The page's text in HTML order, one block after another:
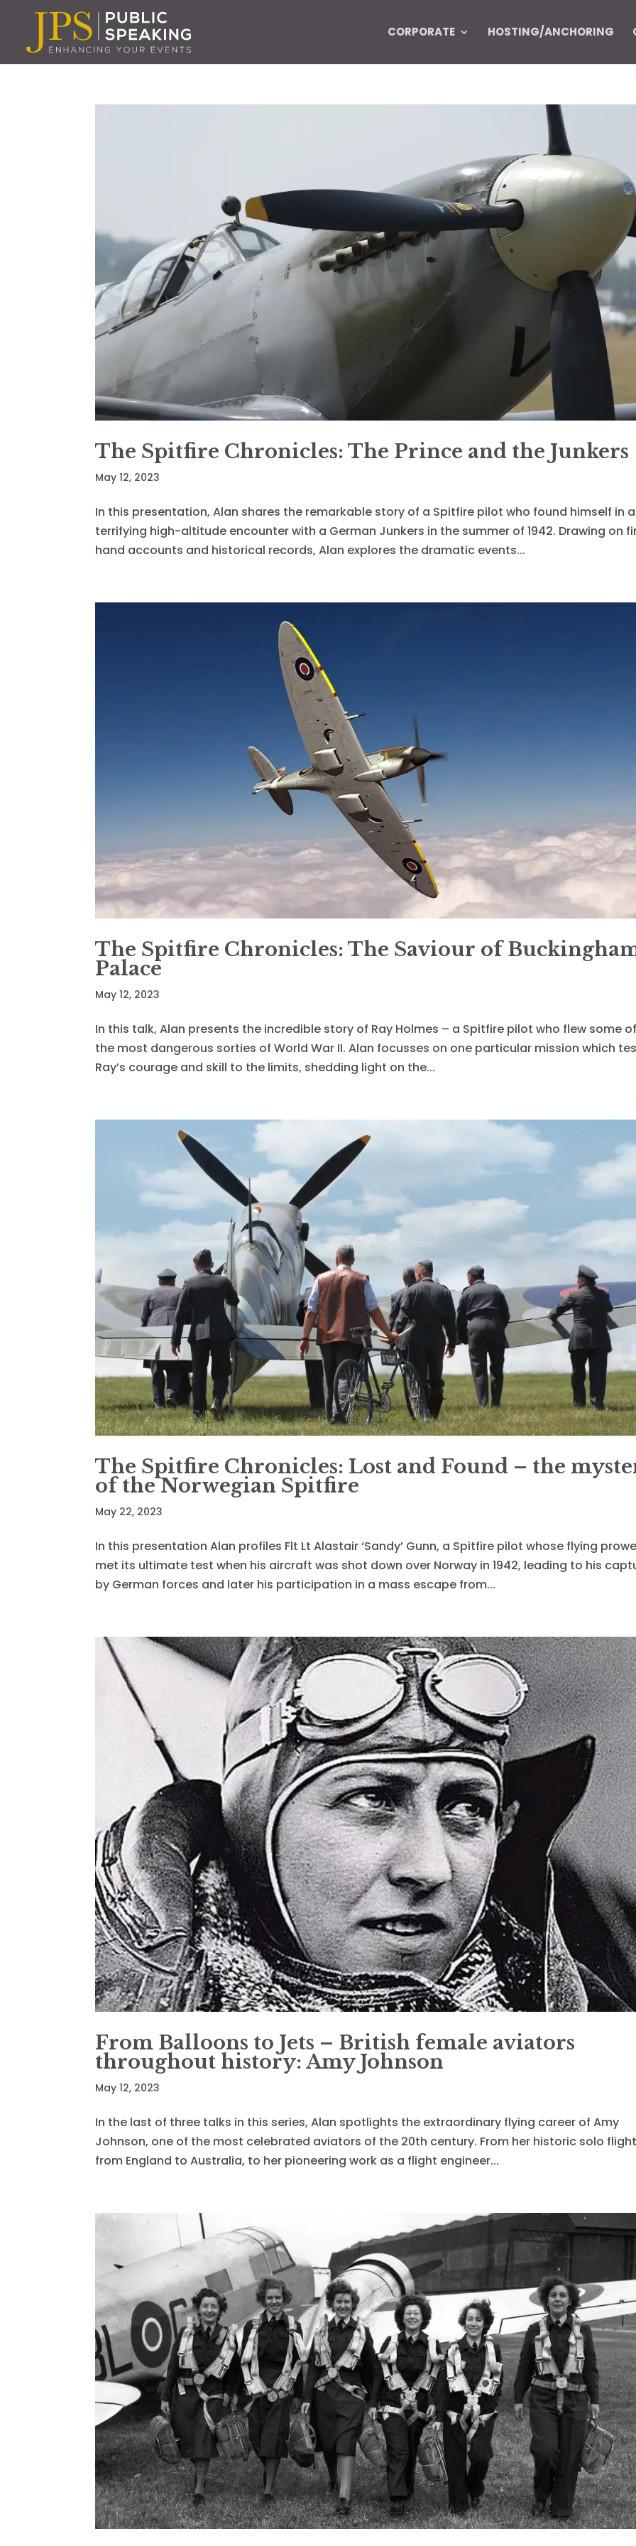
CORPORATE HOSTING/ANCHORING
The Spitfire Chronicles: The Prince and the Junkers
May 12, 2023
In this presentation, Alan shares the remarkable story of a Spitfire pilot who found himself in a
terrifying high-altitude encounter with a German Junkers in the summer of 1942. Drawing on
hand accounts and historical records, Alan explores the dramatic events...
The Spitfire Chronicles: The Saviour of
Palace
May 12, 2023
In this talk, Alan presents the incredible story of Ray Holmes – a Spitfire pilot who flew some
the most dangerous sorties of World War II. Alan focusses on one particular mission which
Ray’s courage and skill to the limits, shedding light on the...
The Spitfire Chronicles: Lost and Found – the
of the Norwegian Spitfire
May 22, 2023
In this presentation Alan profiles Flt Lt Alastair ‘Sandy’ Gunn, a Spitfire pilot whose flying
met its ultimate test when his aircraft was shot down over Norway in 1942, leading to his
by German forces and later his participation in a mass escape from...
From Balloons to Jets – British female aviators
throughout history: Amy Johnson
May 12, 2023
In the last of three talks in this series, Alan spotlights the extraordinary flying career of Amy
Johnson, one of the most celebrated aviators of the 20th century. From her historic solo
from England to Australia, to her pioneering work as a flight engineer...